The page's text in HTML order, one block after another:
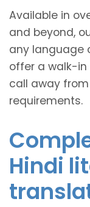
Available in
and beyond,
any language
offer a walk-in
call away
requirements.
Hindi